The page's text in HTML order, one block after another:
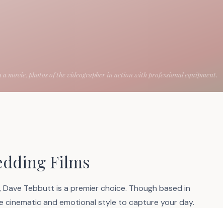
Films
Tebbutt is a premier choice. Though based in
cinematic and emotional style to capture your day.